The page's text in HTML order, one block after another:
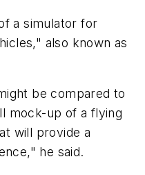
a simulator for
also known as
be compared to
mock-up of a flying
will provide a
he said.